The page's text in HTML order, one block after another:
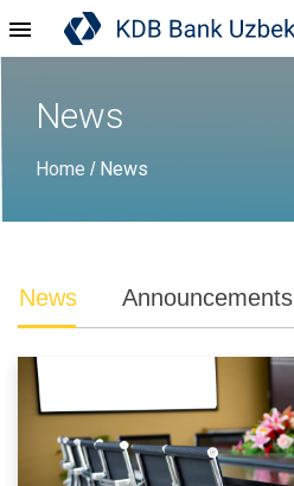
News
Home / News
News Announcements